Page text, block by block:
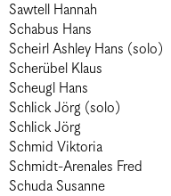
Sawtell Hannah
Schabus Hans
Scheirl Ashley Hans (solo)
Scherübel Klaus
Scheugl Hans
Schlick Jörg (solo)
Schlick Jörg
Schmid Viktoria
Schmidt-Arenales Fred
Schuda Susanne